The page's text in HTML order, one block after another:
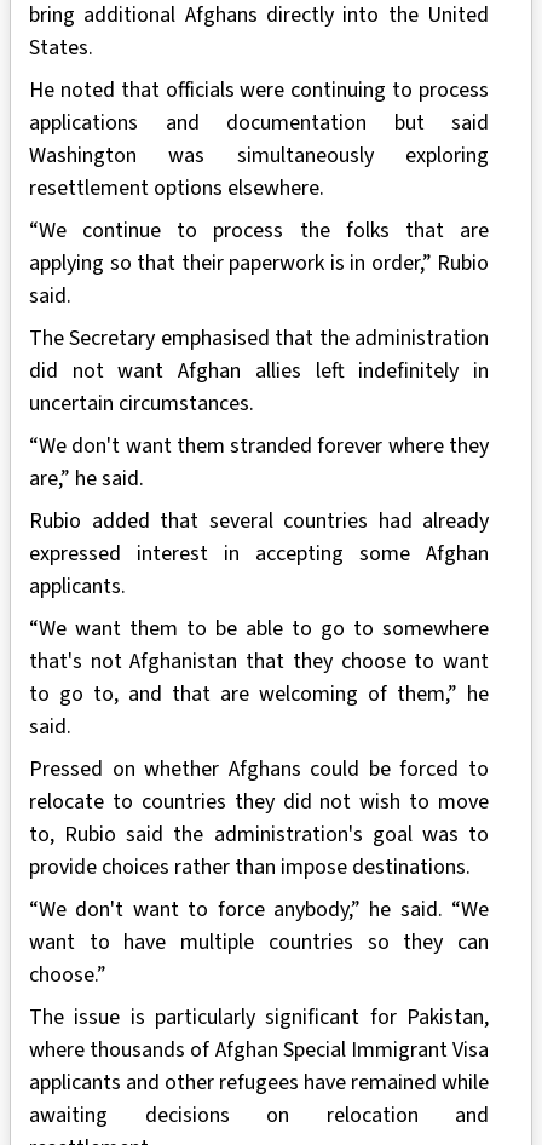
bring additional Afghans directly into the United
States.
He noted that officials were continuing to process
applications and documentation but said
Washington was simultaneously exploring
resettlement options elsewhere.
“We continue to process the folks that are
applying so that their paperwork is in order,” Rubio
said.
The Secretary emphasised that the administration
did not want Afghan allies left indefinitely in
uncertain circumstances.
“We don't want them stranded forever where they
are,” he said.
Rubio added that several countries had already
expressed interest in accepting some Afghan
applicants.
“We want them to be able to go to somewhere
that's not Afghanistan that they choose to want
to go to, and that are welcoming of them,” he
said.
Pressed on whether Afghans could be forced to
relocate to countries they did not wish to move
to, Rubio said the administration's goal was to
provide choices rather than impose destinations.
“We don't want to force anybody,” he said. “We
want to have multiple countries so they can
choose.”
The issue is particularly significant for Pakistan,
where thousands of Afghan Special Immigrant Visa
applicants and other refugees have remained while
awaiting decisions on relocation and